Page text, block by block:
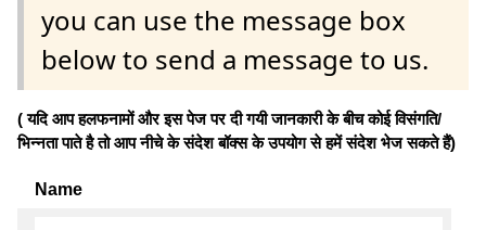
you can use the message box
below to send a message to us.
( यदि आप हलफनामों और इस पेज पर दी गयी जानकारी के बीच कोई विसंगति/
भिन्नता पाते है तो आप नीचे के संदेश बॉक्स के उपयोग से हमें संदेश भेज सकते हैं)
Name